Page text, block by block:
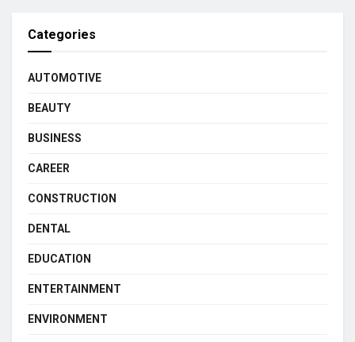
Categories
AUTOMOTIVE
BEAUTY
BUSINESS
CAREER
CONSTRUCTION
DENTAL
EDUCATION
ENTERTAINMENT
ENVIRONMENT